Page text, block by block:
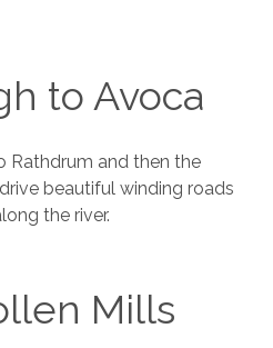
to Avoca
Rathdrum and then the
beautiful winding roads
the river.
Mills